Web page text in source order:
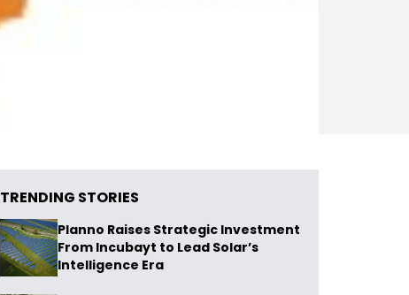
TRENDING STORIES
Planno Raises Strategic Investment
From Incubayt to Lead Solar’s
Intelligence Era